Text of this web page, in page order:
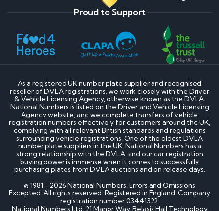
Proud to Support
As a registered UK number plate supplier and recognised
reseller of DVLA registrations, we work closely with the Driver
& Vehicle Licensing Agency, otherwise known as the DVLA.
National Numbers is listed on the Driver and Vehicle Licensing
Agency website, and we complete transfers of vehicle
registration numbers effectively for customers around the UK,
complying with all relevant British standards and regulations
surrounding vehicle registrations. One of the oldest DVLA
number plate suppliers in the UK, National Numbers has a
strong relationship with the DVLA, and our car registration
buying power is immense when it comes to successfully
purchasing plates from DVLA auctions and on release days.
© 1981 - 2026 National Numbers. Errors and Omissions
Excepted. All rights reserved. Registered in England. Company
registration number 03441322.
National Numbers Ltd, 21 Manor Way, Belasis Hall Technology